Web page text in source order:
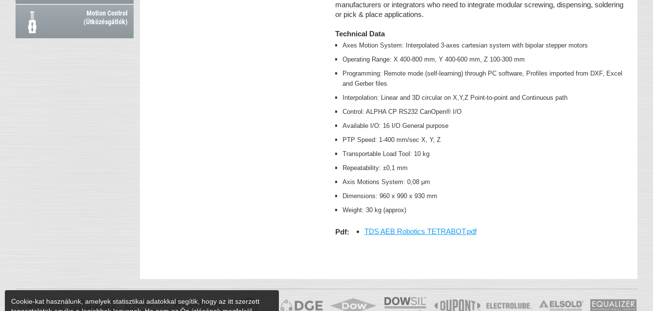
Motion Control
(Ütközésgátlók)
manufacturers or integrators who need to integrate modular screwing, dispensing, soldering
or pick & place applications.
Technical Data
Axes Motion System: Interpolated 3-axes cartesian system with bipolar stepper motors
Operating Range: X 400-800 mm, Y 400-600 mm, Z 100-300 mm
Programming: Remote mode (self-learning) through PC software, Profiles imported from DXF, Excel
and Gerber files
Interpolation: Linear and 3D circular on X,Y,Z Point-to-point and Continuous path
Control: ALPHA CP RS232 CanOpen® I/O
Available I/O: 16 I/O General purpose
PTP Speed: 1-400 mm/sec X, Y, Z
Transportable Load Tool: 10 kg
Repeatability: ±0,1 mm
Axis Motions System: 0,08 μm
Dimensions: 960 x 990 x 930 mm
Weight: 30 kg (approx)
Pdf: TDS AEB Robotics TETRABOT.pdf
Cookie-kat használunk, amelyek statisztikai adatokkal segítik, hogy az itt szerzett